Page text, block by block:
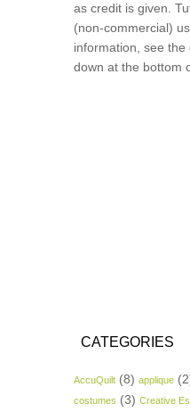
as credit is given.
(non-commercial)
information, see
down at the bottom
CATEGORIES
AccuQuilt (8) applique
costumes (3) Creative